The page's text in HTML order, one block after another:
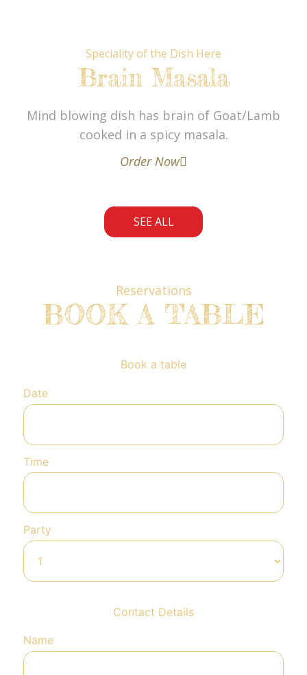
Speciality of the Dish Here
Brain Masala
Mind blowing dish has brain of Goat/Lamb
cooked in a spicy masala.
Order Now
SEE ALL
Reservations
BOOK A TABLE
Book a table
Date
Time
Party
Contact Details
Name